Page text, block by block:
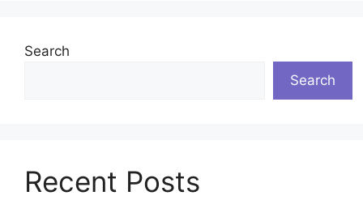
Search
Search
Recent Posts